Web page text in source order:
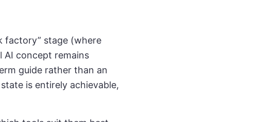
factory” stage (where
AI concept remains
guide rather than an
is entirely achievable,